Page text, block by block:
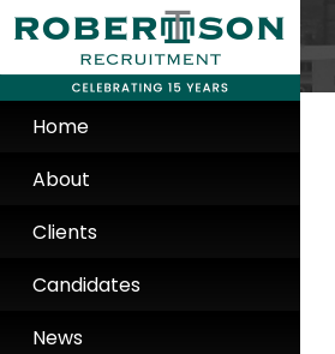
Home
About
Clients
Candidates
News